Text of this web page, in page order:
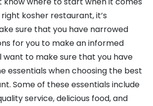
kosher restaurant, it’s
sure that you have narrowed
for you to make an informed
want to make sure that you have
essentials when choosing the best
Some of these essentials include
service, delicious food, and